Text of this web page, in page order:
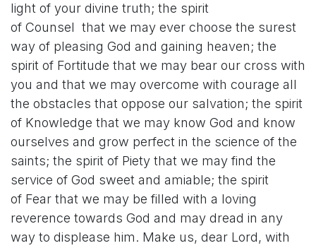
light of your divine truth; the spirit
of Counsel that we may ever choose the surest
way of pleasing God and gaining heaven; the
spirit of Fortitude that we may bear our cross with
you and that we may overcome with courage all
the obstacles that oppose our salvation; the spirit
of Knowledge that we may know God and know
ourselves and grow perfect in the science of the
saints; the spirit of Piety that we may find the
service of God sweet and amiable; the spirit
of Fear that we may be filled with a loving
reverence towards God and may dread in any
way to displease him. Make us, dear Lord, with